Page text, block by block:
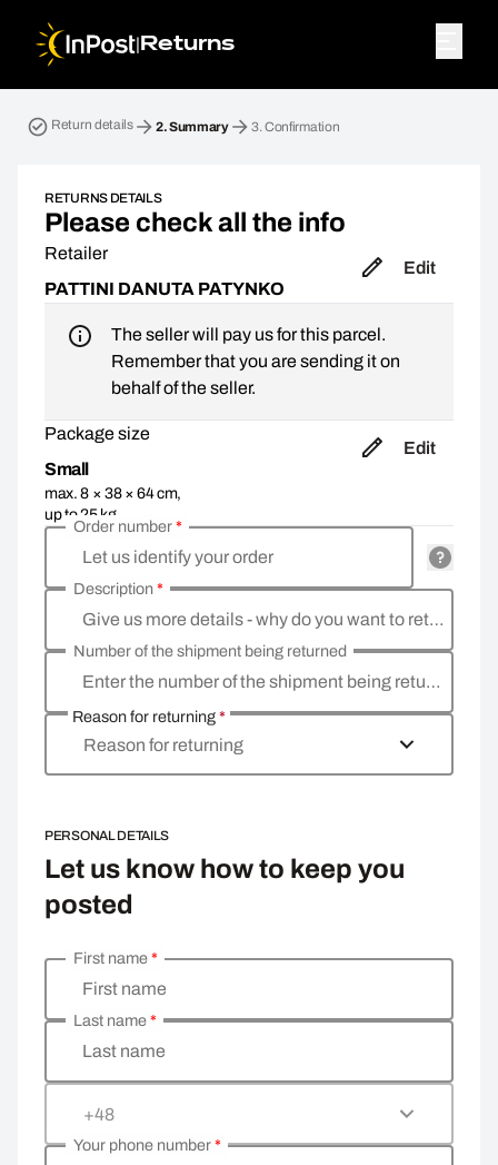
| Returns
Return details 2.Summary 3.Confirmation
RETURNS DETAILS
Please check all the info
Retailer
PATTINI DANUTA PATYNKO
Edit
The seller will pay us for this parcel.
Remember that you are sending it on
behalf of the seller.
Package size
Small
max. 8 × 38 × 64 cm,
up to 25 kg
Edit
Let us identify your order
Order number*
Give us more details - why do you want to return the goods, what is the reason
Description*
Enter the number of the shipment being returned
Number of the shipment being returned
Reason for returning*
Reason for returning
PERSONAL DETAILS
Let us know how to keep you
posted
Enter your personal details
First name
First name*
Last name
Last name*
+48
Your phone number*